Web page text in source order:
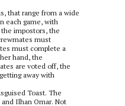
that range from a wide
each game, with
impostors, the
must
must complete a
hand, the
are voted off, the
away with
Toast. The
Ilhan Omar. Not